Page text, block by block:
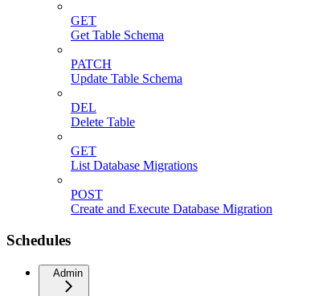
GET
Get Table Schema
PATCH
Update Table Schema
DEL
Delete Table
GET
List Database Migrations
POST
Create and Execute Database Migration
Schedules
Admin